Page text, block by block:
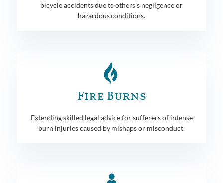
bicycle accidents due to others's negligence or
hazardous conditions.
Fire Burns
Extending skilled legal advice for sufferers of intense
burn injuries caused by mishaps or misconduct.